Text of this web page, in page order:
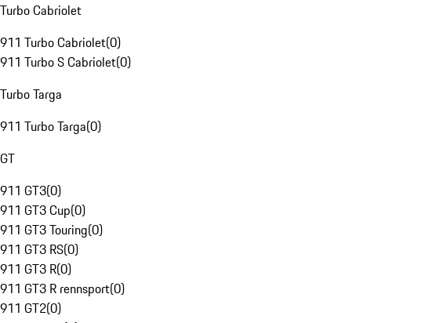
Turbo Cabriolet
911 Turbo Cabriolet(0)
911 Turbo S Cabriolet(0)
Turbo Targa
911 Turbo Targa(0)
GT
911 GT3(0)
911 GT3 Cup(0)
911 GT3 Touring(0)
911 GT3 RS(0)
911 GT3 R(0)
911 GT3 R rennsport(0)
911 GT2(0)